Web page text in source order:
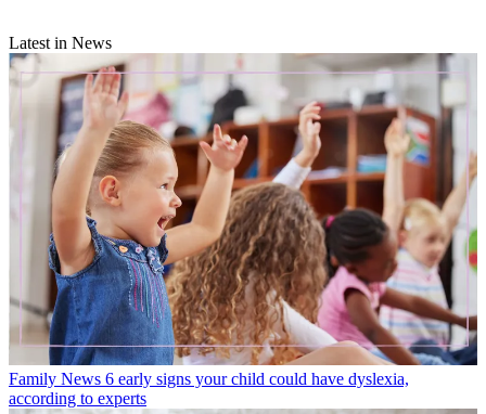
Latest in News
Family News 6 early signs your child could have dyslexia,
according to experts